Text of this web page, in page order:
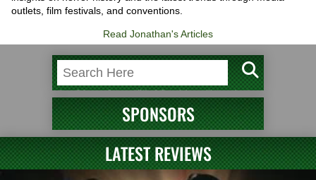
outlets, film festivals, and conventions.
Read Jonathan's Articles
SPONSORS
LATEST REVIEWS